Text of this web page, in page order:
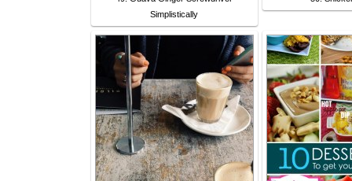
Simplistically